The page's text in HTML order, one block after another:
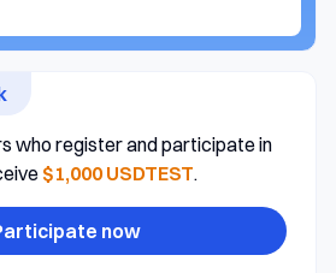
who register and participate in
$1,000 USDTEST.
now